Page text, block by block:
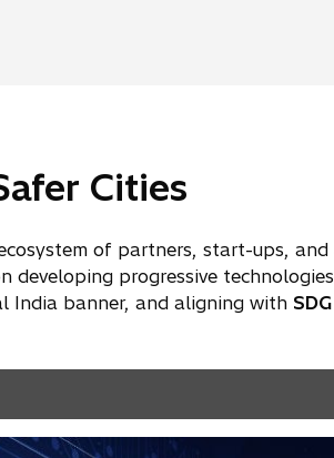
Cities
of partners, start-ups,
developing progressive
India banner, and aligning with